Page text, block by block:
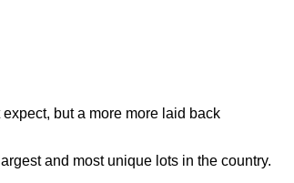
but a more more laid back
and most unique lots in the country.